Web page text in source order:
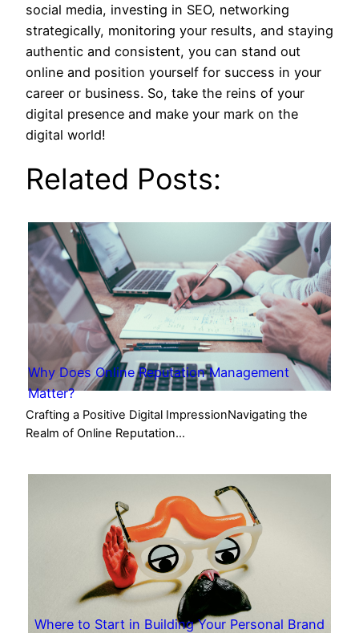
social media, investing in SEO, networking
strategically, monitoring your results, and staying
authentic and consistent, you can stand out
online and position yourself for success in your
career or business. So, take the reins of your
digital presence and make your mark on the
digital world!
Related Posts:
Why Does Online Reputation Management
Matter?
Crafting a Positive Digital ImpressionNavigating the
Realm of Online Reputation…
Where to Start in Building Your Personal Brand